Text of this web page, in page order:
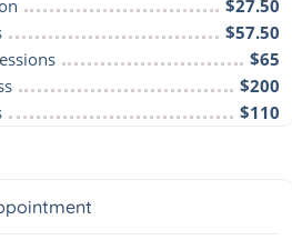
$27.50
$57.50
$65
$200
$110